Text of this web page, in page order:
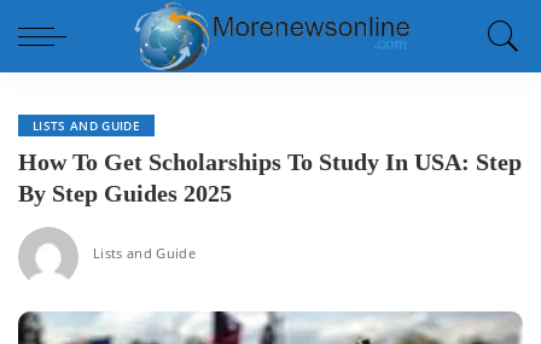
LISTS AND GUIDE
How To Get Scholarships To Study In USA: Step
By Step Guides 2025
Lists and Guide